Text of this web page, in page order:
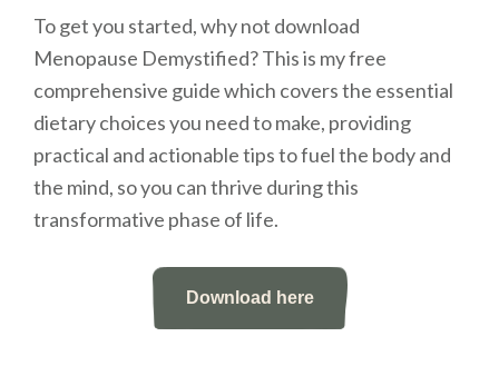
To get you started, why not download
Menopause Demystified? This is my free
comprehensive guide which covers the essential
dietary choices you need to make, providing
practical and actionable tips to fuel the body and
the mind, so you can thrive during this
transformative phase of life.
Download here